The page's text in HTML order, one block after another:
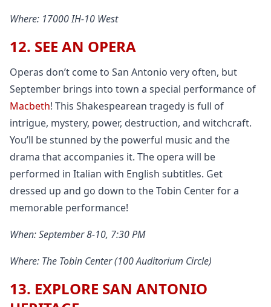
Where: 17000 IH-10 West
12. SEE AN OPERA
Operas don’t come to San Antonio very often, but
September brings into town a special performance of
Macbeth! This Shakespearean tragedy is full of
intrigue, mystery, power, destruction, and witchcraft.
You’ll be stunned by the powerful music and the
drama that accompanies it. The opera will be
performed in Italian with English subtitles. Get
dressed up and go down to the Tobin Center for a
memorable performance!
When: September 8-10, 7:30 PM
Where: The Tobin Center (100 Auditorium Circle)
13. EXPLORE SAN ANTONIO